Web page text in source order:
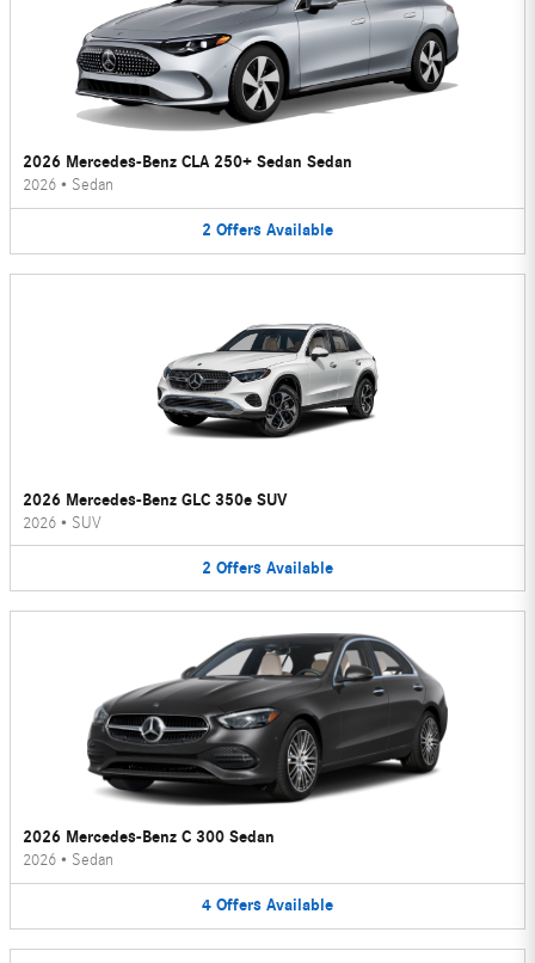
2026 Mercedes-Benz CLA 250+ Sedan Sedan
2026 • Sedan
2 Offers Available
2026 Mercedes-Benz GLC 350e SUV
2026 • SUV
2 Offers Available
2026 Mercedes-Benz C 300 Sedan
2026 • Sedan
4 Offers Available